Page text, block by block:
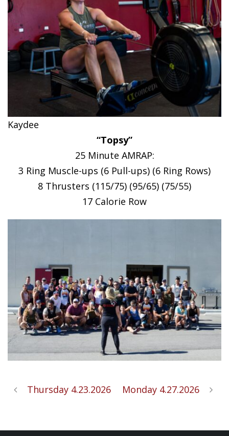
Kaydee
“Topsy”
25 Minute AMRAP:
3 Ring Muscle-ups (6 Pull-ups) (6 Ring Rows)
8 Thrusters (115/75) (95/65) (75/55)
17 Calorie Row
Thursday 4.23.2026 Monday 4.27.2026